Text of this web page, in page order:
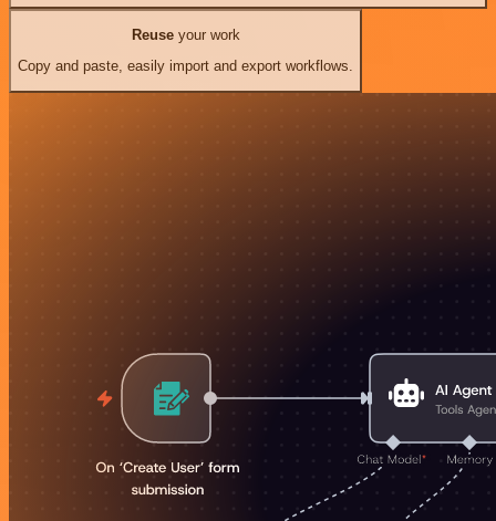
Reuseyour work
Copy and paste, easily import and export workflows.